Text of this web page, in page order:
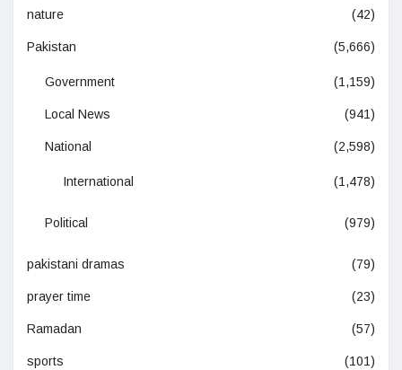
nature (42)
Pakistan (5,666)
Government (1,159)
Local News (941)
National (2,598)
International (1,478)
Political (979)
pakistani dramas (79)
prayer time (23)
Ramadan (57)
sports (101)